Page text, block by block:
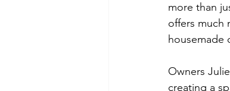
more than
offers much
housemade
Owners
creating a